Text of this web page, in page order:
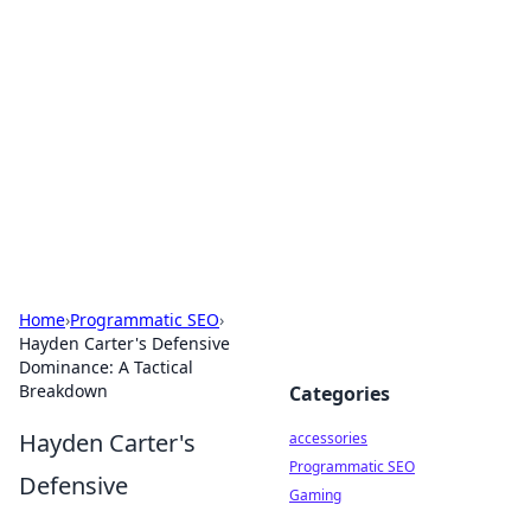
Home›Programmatic SEO›
Hayden Carter's Defensive
Dominance: A Tactical
Breakdown
Hayden Carter's
Defensive
Categories
accessories
Programmatic SEO
Gaming